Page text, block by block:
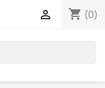
shopping_cart (0)
